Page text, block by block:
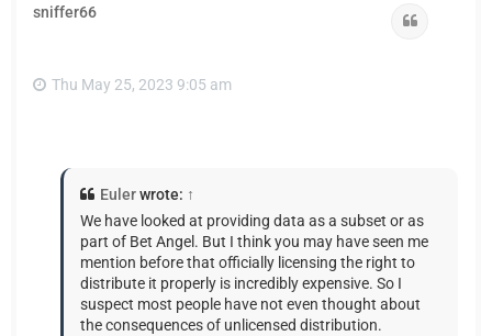
sniffer66
Thu May 25, 2023 9:05 am
Eulerwrote: ↑
We have looked at providing data as a subset or as
part of Bet Angel. But I think you may have seen me
mention before that officially licensing the right to
distribute it properly is incredibly expensive. So I
suspect most people have not even thought about
the consequences of unlicensed distribution.